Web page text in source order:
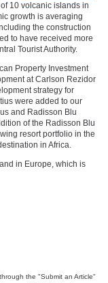
10 volcanic islands in
growth is averaging
the construction
to have received more
Tourist Authority.
Property Investment
at Carlson Rezidor
strategy for
were added to our
and Radisson Blu
of the Radisson Blu
resort portfolio in the
in Africa.
in Europe, which is
the "Submit an Article"